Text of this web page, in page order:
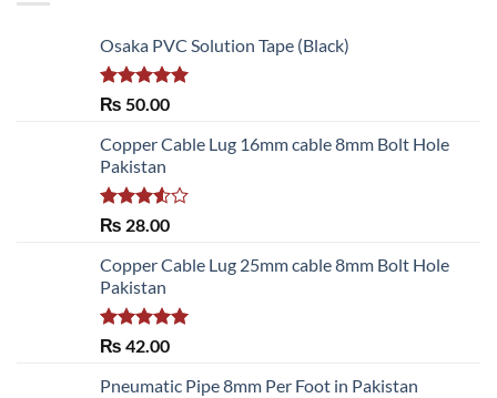
Osaka PVC Solution Tape (Black)
Rated 5.00
₨ 50.00
Copper Cable Lug 16mm cable 8mm Bolt Hole
Pakistan
Rated
of 5
₨ 28.00
Copper Cable Lug 25mm cable 8mm Bolt Hole
Pakistan
Rated 5.00
₨ 42.00
Pneumatic Pipe 8mm Per Foot in Pakistan